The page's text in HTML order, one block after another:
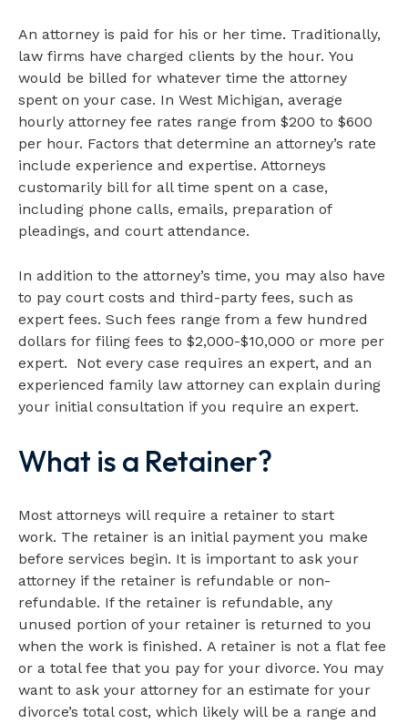
An attorney is paid for his or her time. Traditionally,
law firms have charged clients by the hour. You
would be billed for whatever time the attorney
spent on your case. In West Michigan, average
hourly attorney fee rates range from $200 to $600
per hour. Factors that determine an attorney’s rate
include experience and expertise. Attorneys
customarily bill for all time spent on a case,
including phone calls, emails, preparation of
pleadings, and court attendance.
In addition to the attorney’s time, you may also have
to pay court costs and third-party fees, such as
expert fees. Such fees range from a few hundred
dollars for filing fees to $2,000-$10,000 or more per
expert. Not every case requires an expert, and an
experienced family law attorney can explain during
your initial consultation if you require an expert.
What is a Retainer?
Most attorneys will require a retainer to start
work. The retainer is an initial payment you make
before services begin. It is important to ask your
attorney if the retainer is refundable or non-
refundable. If the retainer is refundable, any
unused portion of your retainer is returned to you
when the work is finished. A retainer is not a flat fee
or a total fee that you pay for your divorce. You may
want to ask your attorney for an estimate for your
divorce’s total cost, which likely will be a range and